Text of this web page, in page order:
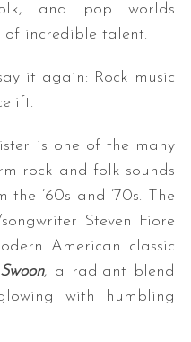
and pop worlds
incredible talent.
it again: Rock music
is one of the many
rock and folk sounds
’60s and ’70s. The
Steven Fiore
American classic
, a radiant blend
with humbling